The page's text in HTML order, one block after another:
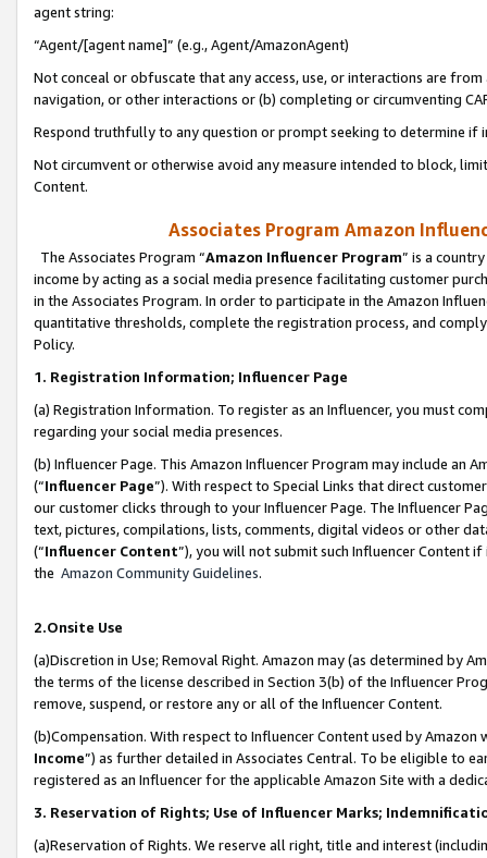
agent string:
“Agent/[agent name]” (e.g., Agent/AmazonAgent)
Not conceal or obfuscate that any access, use, or interactions are
navigation, or other interactions or (b) completing or circumventing
Respond truthfully to any question or prompt seeking to determine if
Not circumvent or otherwise avoid any measure intended to block,
Content.
Associates Program Amazon
The Associates Program “Amazon Influencer Program” is a
income by acting as a social media presence facilitating customer
in the Associates Program. In order to participate in the Amazon
quantitative thresholds, complete the registration process, and
Policy.
1. Registration Information; Influencer Page
(a) Registration Information. To register as an Influencer, you must
regarding your social media presences.
(b) Influencer Page. This Amazon Influencer Program may include an
(“Influencer Page”). With respect to Special Links that direct
our customer clicks through to your Influencer Page. The Influencer
text, pictures, compilations, lists, comments, digital videos or other
(“Influencer Content”), you will not submit such Influencer Content
the Amazon Community Guidelines.
2.Onsite Use
(a)Discretion in Use; Removal Right. Amazon may (as determined by
the terms of the license described in Section 3(b) of the Influencer
remove, suspend, or restore any or all of the Influencer Content.
(b)Compensation. With respect to Influencer Content used by
Income”) as further detailed in Associates Central. To be eligible to
registered as an Influencer for the applicable Amazon Site with a
3. Reservation of Rights; Use of Influencer Marks;
(a)Reservation of Rights. We reserve all right, title and interest